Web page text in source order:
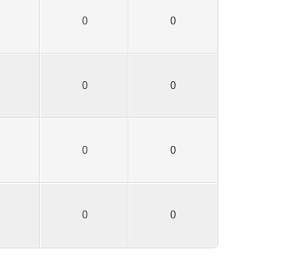
0 0
0 0
0 0
0 0